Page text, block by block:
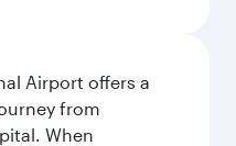
Airport offers a
from
When